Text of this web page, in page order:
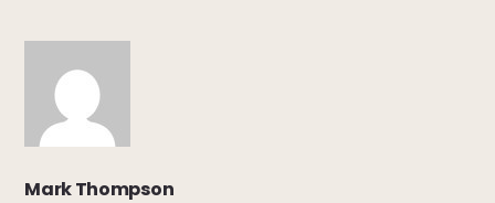
Mark Thompson